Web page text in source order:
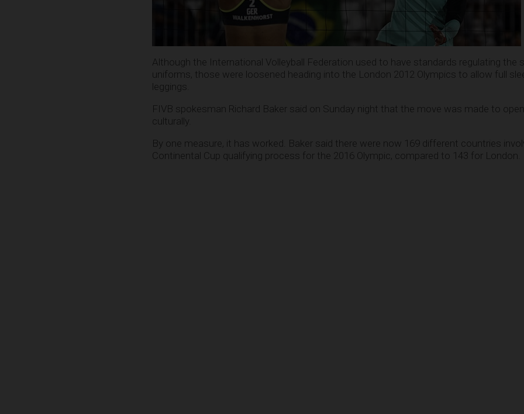
Although the International Volleyball Federation used to have standards regulating the
uniforms, those were loosened heading into the London 2012 Olympics to allow full
leggings.
FIVB spokesman Richard Baker said on Sunday night that the move was made to
culturally.
By one measure, it has worked. Baker said there were now 169 different countries
Continental Cup qualifying process for the 2016 Olympic, compared to 143 for London.